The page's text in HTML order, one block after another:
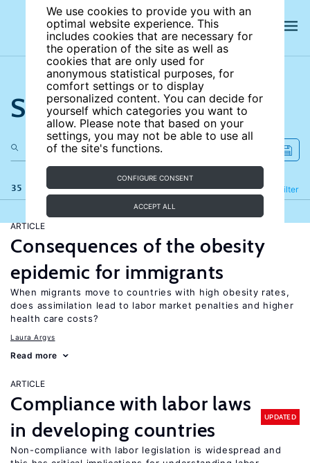
We use cookies to provide you with an
optimal website experience. This
includes cookies that are necessary for
the operation of the site as well as
cookies that are only used for
anonymous statistical purposes, for
comfort settings or to display
personalized content. You can decide for
yourself which categories you want to
allow. Please note that based on your
settings, you may not be able to use all
of the site's functions.
CONFIGURE CONSENT
ACCEPT ALL
Search the site
35 results Filter
Refine
ARTICLE
Consequences of the obesity
epidemic for immigrants
When migrants move to countries with high obesity rates,
does assimilation lead to labor market penalties and higher
health care costs?
Laura Argys
Read more
ARTICLE
Compliance with labor laws
in developing countries
UPDATED
Non-compliance with labor legislation is widespread and